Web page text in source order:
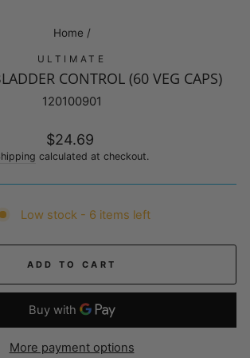
Home /
ULTIMATE
CONTROL (60 VEG CAPS)
120100901
Regular
price
$24.69
calculated at checkout.
Low stock - 6 items left
ADD TO CART
More payment options